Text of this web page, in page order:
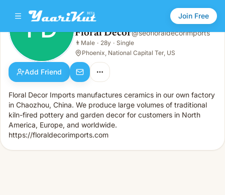
Join Free
FD
Male · 28y · Single
FD Floral Decor@seofloraldecorimports
👨 Male · 28y · Single
Phoenix, National Capital Ter, US
Add Friend
Floral Decor Imports manufactures ceramics in our own factory
in Chaozhou, China. We produce large volumes of traditional
kiln-fired pottery and garden decor for customers in North
America, Europe, and worldwide.
https://floraldecorimports.com